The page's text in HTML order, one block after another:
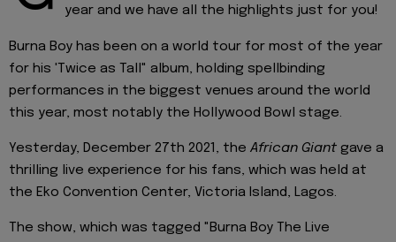
year and we have all the highlights just for you!
Burna Boy has been on a world tour for most of the year
for his 'Twice as Tall" album, holding spellbinding
performances in the biggest venues around the world
this year, most notably the Hollywood Bowl stage.
Yesterday, December 27th 2021, the African Giant gave a
thrilling live experience for his fans, which was held at
the Eko Convention Center, Victoria Island, Lagos.
The show, which was tagged "Burna Boy The Live